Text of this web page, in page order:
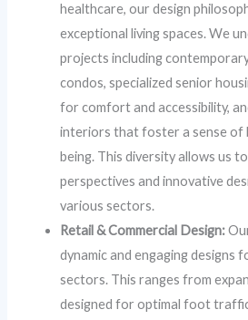
healthcare, our design
exceptional living spaces. We
projects including
condos, specialized senior
for comfort and accessibility,
interiors that foster a sense of
being. This diversity allows us
perspectives and innovative
various sectors.
Retail & Commercial Design:
dynamic and engaging designs
sectors. This ranges from
designed for optimal foot